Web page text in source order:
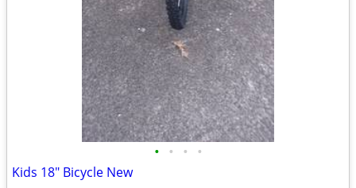
• • • •
Kids 18" Bicycle New